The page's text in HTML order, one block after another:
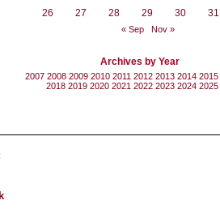
26
27 28 29 30 31
« Sep Nov »
Archives by Year
2007 2008 2009 2010 2011 2012 2013 2014 2015
2018 2019 2020 2021 2022 2023 2024 2025